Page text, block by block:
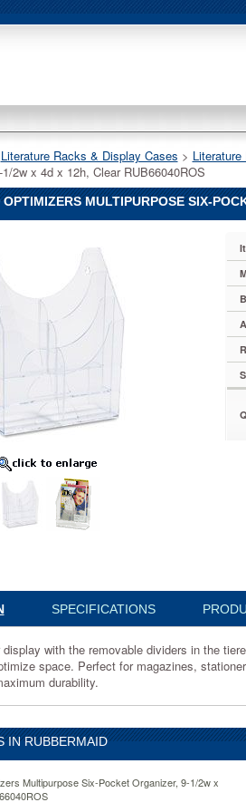
Literature Racks & Display Cases >
2w x 4d x 12h, Clear RUB66040ROS
MULTIPURPOSE SIX-
SPECIFICATIONS
with the removable dividers in the
space. Perfect for magazines,
durability.
IN RUBBERMAID
Multipurpose Six-Pocket Organizer, 9-1/2w x